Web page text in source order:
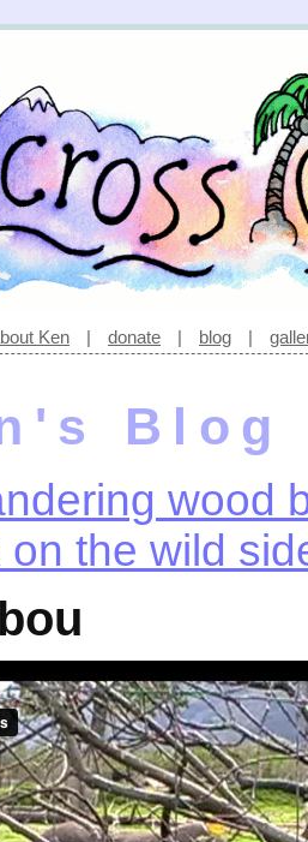
Ken | donate | blog |
Blog
wood
on the wild